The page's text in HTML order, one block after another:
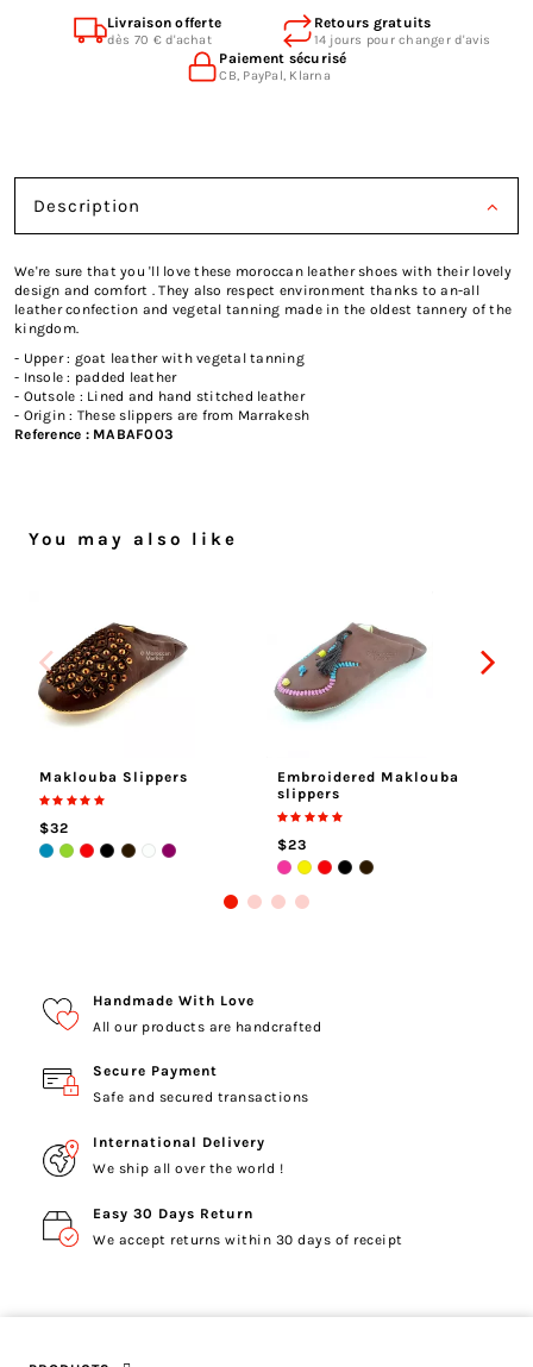
Livraison offerte
dès 70 € d'achat
Retours gratuits
14 jours pour changer d'avis
Paiement sécurisé
CB, PayPal, Klarna
Description
We're sure that you 'll love these moroccan leather shoes with their lovely
design and comfort . They also respect environment thanks to an-all
leather confection and vegetal tanning made in the oldest tannery of the
kingdom.
- Upper : goat leather with vegetal tanning
- Insole : padded leather
- Outsole : Lined and hand stitched leather
- Origin : These slippers are from Marrakesh
Reference : MABAF003
You may also like
Maklouba Slippers
$32
Embroidered Maklouba
slippers
$23
Handmade With Love
All our products are handcrafted
Secure Payment
Safe and secured transactions
International Delivery
We ship all over the world !
Easy 30 Days Return
We accept returns within 30 days of receipt